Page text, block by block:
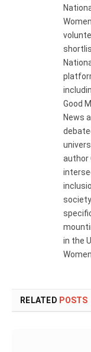
Good
News
author
in the
RELATED POSTS